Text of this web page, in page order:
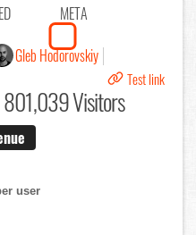
META
Gleb Hodorovskiy
Test link
Visitors
user